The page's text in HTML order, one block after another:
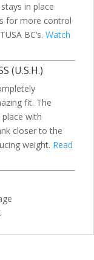
in place
for more control
BC’s. Watch
(U.S.H.)
fit. The
place with
closer to the
weight. Read